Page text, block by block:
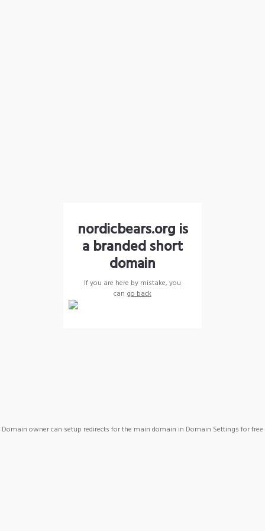
nordicbears.org is
a branded short
domain
If you are here by mistake, you
can go back
Domain owner can setup redirects for the main domain in Domain Settings for free